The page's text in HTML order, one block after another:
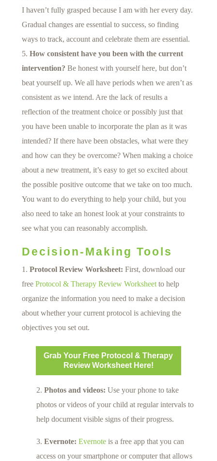
I haven’t fully grasped because I am with her every day.
Gradual changes are essential to success, so finding
ways to track, account and celebrate them are essential.
How consistent have you been with the current
intervention? Be honest with yourself here, but don’t
beat yourself up. We all have periods when we aren’t as
consistent as we intend. Are the lack of results a
reflection of the treatment choice or possibly just that
you have been unable to incorporate the plan as it was
intended? If there have been obstacles, what were they
and how can they be overcome? When making a choice
about a new treatment, it’s easy to get so excited about
the possible positive outcome that we take on too much.
You want to do everything to help your child, but you
also need to take an honest look at your constraints to
see what you can reasonably accomplish.
Decision-Making Tools
Protocol Review Worksheet: First, download our
free Protocol & Therapy Review Worksheetto help
organize the information you need to make a decision
about whether your current protocol is achieving the
objectives you set out.
Grab Your Free Protocol & Therapy
Review Worksheet Here!
2. Photos and videos: Use your phone to take
photos or videos of your child at regular intervals to
help document visible signs of their progress.
3. Evernote: Evernoteis a free app that you can
access on your smartphone or computer that allows